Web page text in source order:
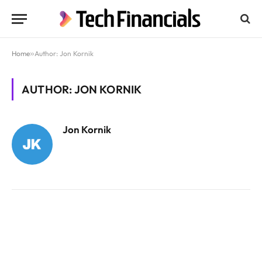
Home»Author: Jon Kornik
AUTHOR: JON KORNIK
Jon Kornik